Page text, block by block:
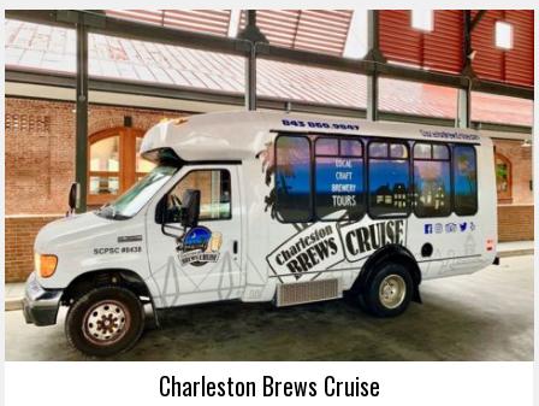
Charleston Brews Cruise